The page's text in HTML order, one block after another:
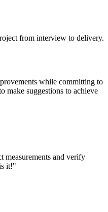
from interview to delivery.
while committing to
make suggestions to achieve
measurements and verify
it!"